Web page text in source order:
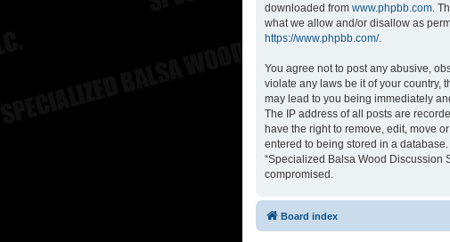
downloaded from www.phpbb.com .
what we allow and/or disallow as
https://www.phpbb.com/.
You agree not to post any abusive,
violate any laws be it of your country,
may lead to you being immediately
The IP address of all posts are
have the right to remove, edit, move
entered to being stored in a
“Specialized Balsa Wood Discussion
compromised.
Board index